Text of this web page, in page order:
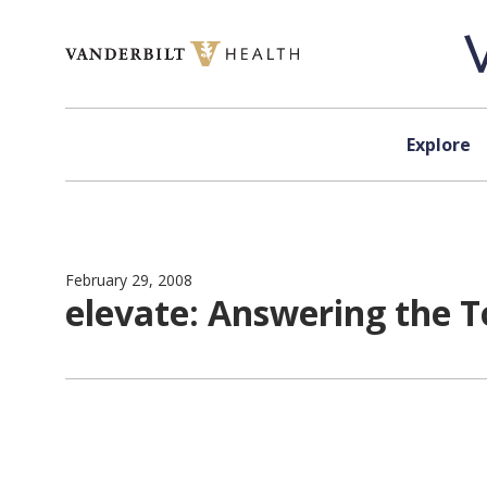
Explore
February 29, 2008
elevate: Answering the